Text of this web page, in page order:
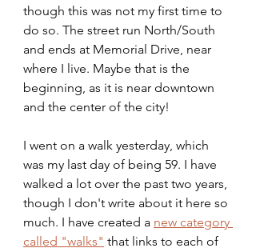
though this was not my first time to
do so. The street run North/South
and ends at Memorial Drive, near
where I live. Maybe that is the
beginning, as it is near downtown
and the center of the city!
I went on a walk yesterday, which
was my last day of being 59. I have
walked a lot over the past two years,
though I don't write about it here so
much. I have created a new category
called "walks" that links to each of